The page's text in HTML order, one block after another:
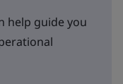
help guide you